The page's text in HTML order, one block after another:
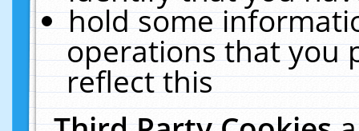
hold some
operations that you
reflect this